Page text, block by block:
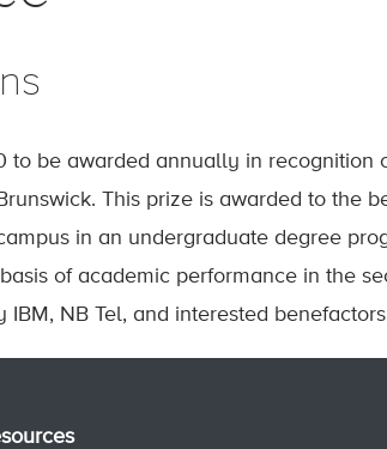
to be awarded annually in recognition
This prize is awarded to the
in an undergraduate degree
of academic performance in the
IBM, NB Tel, and interested